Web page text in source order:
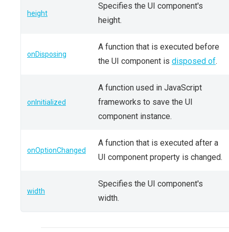
height
Specifies the UI component's
height.
onDisposing
A function that is executed before
the UI component is disposed of.
onInitialized
A function used in JavaScript
frameworks to save the UI
component instance.
onOptionChanged
A function that is executed after a
UI component property is changed.
width
Specifies the UI component's
width.